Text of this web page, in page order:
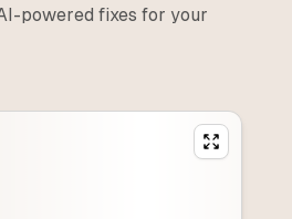
powered fixes for your